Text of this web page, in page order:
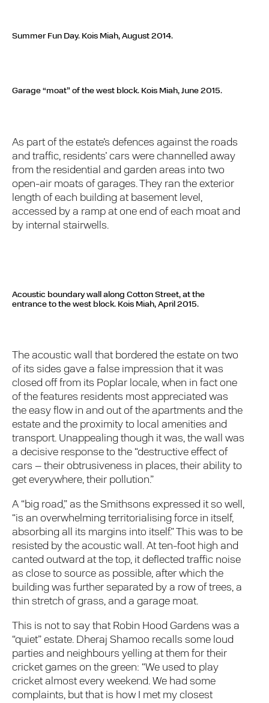
Summer Fun Day. Kois Miah, August 2014.
Garage “moat” of the west block. Kois Miah, June 2015.
As part of the estate’s defences against the roads
and traffic, residents’ cars were channelled away
from the residential and garden areas into two
open-air moats of garages. They ran the exterior
length of each building at basement level,
accessed by a ramp at one end of each moat and
by internal stairwells.
Acoustic boundary wall along Cotton Street, at the
entrance to the west block. Kois Miah, April 2015.
The acoustic wall that bordered the estate on two
of its sides gave a false impression that it was
closed off from its Poplar locale, when in fact one
of the features residents most appreciated was
the easy flow in and out of the apartments and the
estate and the proximity to local amenities and
transport. Unappealing though it was, the wall was
a decisive response to the “destructive effect of
cars – their obtrusiveness in places, their ability to
get everywhere, their pollution.”
A “big road,” as the Smithsons expressed it so well,
“is an overwhelming territorialising force in itself,
absorbing all its margins into itself.” This was to be
resisted by the acoustic wall. At ten-foot high and
canted outward at the top, it deflected traffic noise
as close to source as possible, after which the
building was further separated by a row of trees, a
thin stretch of grass, and a garage moat.
This is not to say that Robin Hood Gardens was a
“quiet” estate. Dheraj Shamoo recalls some loud
parties and neighbours yelling at them for their
cricket games on the green: “We used to play
cricket almost every weekend. We had some
complaints, but that is how I met my closest